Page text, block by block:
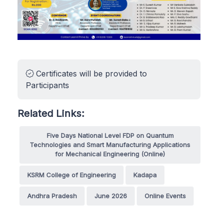
Certificates will be provided to
Participants
Related Links:
Five Days National Level FDP on Quantum
Technologies and Smart Manufacturing Applications
for Mechanical Engineering (Online)
KSRM College of Engineering Kadapa
Andhra Pradesh June 2026 Online Events